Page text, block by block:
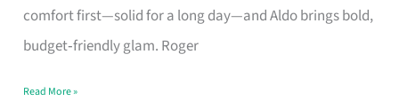
comfort first—solid for a long day—and Aldo brings bold,
budget‑friendly glam. Roger
Brand
Says
Read More »